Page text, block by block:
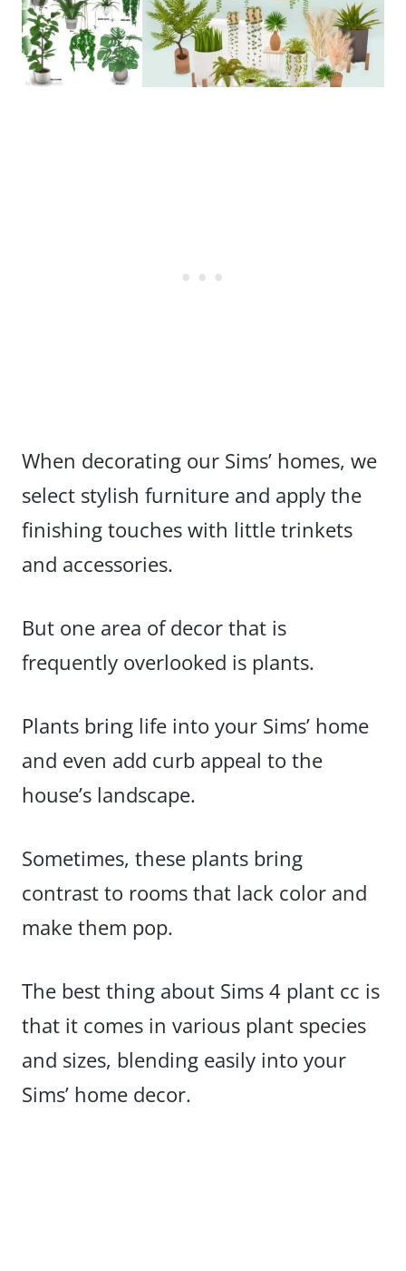
When decorating our Sims’ homes, we
select stylish furniture and apply the
finishing touches with little trinkets
and accessories.
But one area of decor that is
frequently overlooked is plants.
Plants bring life into your Sims’ home
and even add curb appeal to the
house’s landscape.
Sometimes, these plants bring
contrast to rooms that lack color and
make them pop.
The best thing about Sims 4 plant cc is
that it comes in various plant species
and sizes, blending easily into your
Sims’ home decor.